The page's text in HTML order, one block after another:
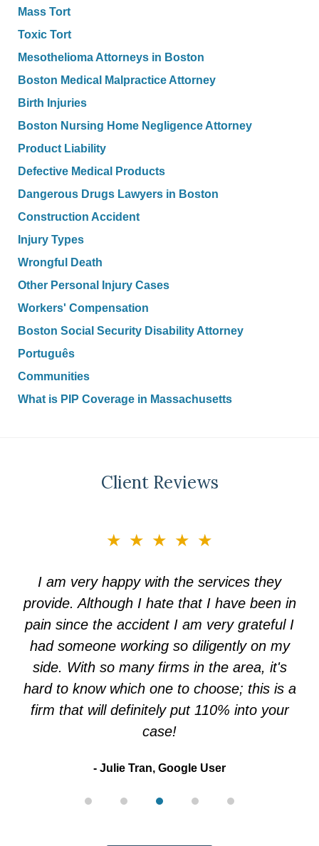
Mass Tort
Toxic Tort
Mesothelioma Attorneys in Boston
Boston Medical Malpractice Attorney
Birth Injuries
Boston Nursing Home Negligence Attorney
Product Liability
Defective Medical Products
Dangerous Drugs Lawyers in Boston
Construction Accident
Injury Types
Wrongful Death
Other Personal Injury Cases
Workers' Compensation
Boston Social Security Disability Attorney
Português
Communities
What is PIP Coverage in Massachusetts
Client Reviews
★★★★★
I am very happy with the services they
provide. Although I hate that I have been in
pain since the accident I am very grateful I
had someone working so diligently on my
side. With so many firms in the area, it's
hard to know which one to choose; this is a
firm that will definitely put 110% into your
case!
Julie Tran, Google User